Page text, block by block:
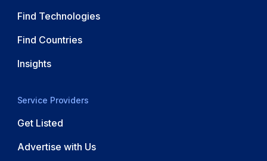
Find Technologies
Find Countries
Insights
Service Providers
Get Listed
Advertise with Us